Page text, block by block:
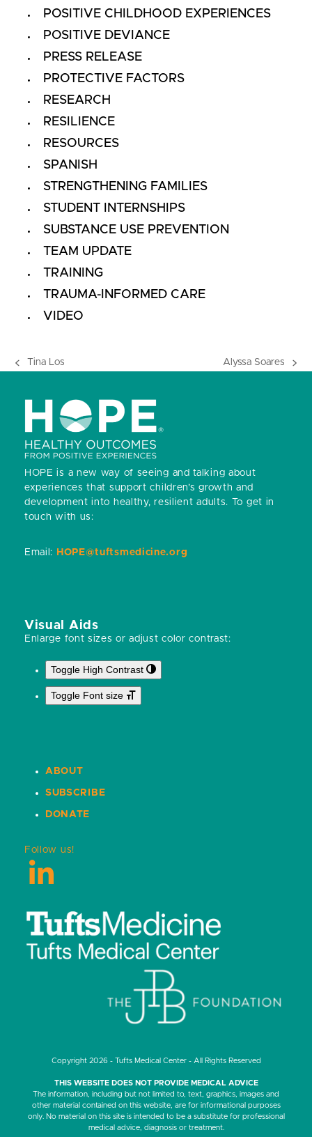
POSITIVE CHILDHOOD EXPERIENCES
POSITIVE DEVIANCE
PRESS RELEASE
PROTECTIVE FACTORS
RESEARCH
RESILIENCE
RESOURCES
SPANISH
STRENGTHENING FAMILIES
STUDENT INTERNSHIPS
SUBSTANCE USE PREVENTION
TEAM UPDATE
TRAINING
TRAUMA-INFORMED CARE
VIDEO
previous
Tina Los
next
Alyssa Soares
HOPE is a new way of seeing and talking about
experiences that support children’s growth and
development into healthy, resilient adults. To get in
touch with us:
Email: HOPE@tuftsmedicine.org
Visual Aids
Enlarge font sizes or adjust color contrast:
Toggle High Contrast
Toggle Font size
ABOUT
SUBSCRIBE
DONATE
Follow us!
LinkedIn
Copyright 2026 - Tufts Medical Center - All Rights Reserved
THIS WEBSITE DOES NOT PROVIDE MEDICAL ADVICE
The information, including but not limited to, text, graphics, images and
other material contained on this website, are for informational purposes
only. No material on this site is intended to be a substitute for professional
medical advice, diagnosis or treatment.